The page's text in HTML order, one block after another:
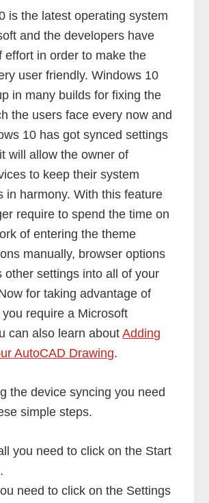
is the latest operating system
and the developers have
effort in order to make the
user friendly. Windows 10
in many builds for fixing the
the users face every now and
10 has got synced settings
will allow the owner of
to keep their system
in harmony. With this feature
require to spend the time on
of entering the theme
manually, browser options
other settings into all of your
for taking advantage of
require a Microsoft
can also learn aboutAdding
AutoCAD Drawing.
the device syncing you need
simple steps.
you need to click on the Start
need to click on the Settings